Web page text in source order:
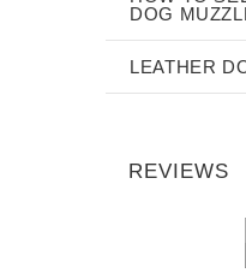
DOG
LEATHER
REVIEWS